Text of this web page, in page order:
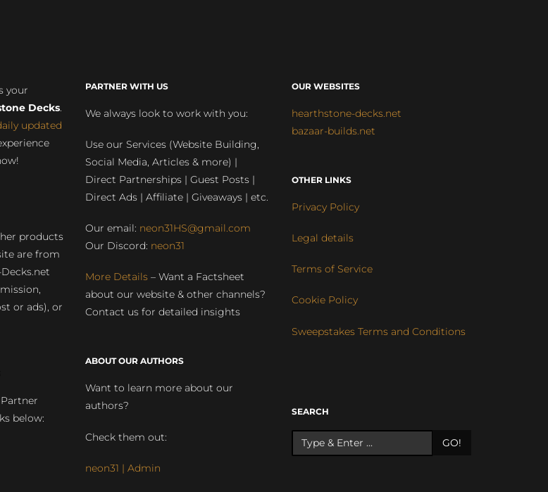
your
Decks.
updated
products
are from
or ads), or
below:
PARTNER WITH US
We always look to work with you:
Use our Services (Website Building,
Social Media, Articles & more) |
Direct Partnerships | Guest Posts |
Direct Ads | Affiliate | Giveaways | etc.
Our email: neon31HS@gmail.com
Our Discord: neon31
More Details – Want a Factsheet
about our website & other channels?
Contact us for detailed insights
ABOUT OUR AUTHORS
Want to learn more about our
authors?
Check them out:
neon31 | Admin
OUR WEBSITES
hearthstone-decks.net
bazaar-builds.net
OTHER LINKS
Privacy Policy
Legal details
Terms of Service
Cookie Policy
Sweepstakes Terms and Conditions
SEARCH
GO!